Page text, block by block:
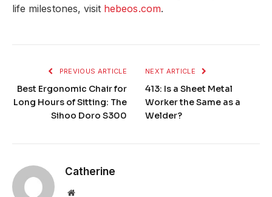
life milestones, visit hebeos.com.
PREVIOUS ARTICLE
Best Ergonomic Chair for
Long Hours of Sitting: The
Sihoo Doro S300
NEXT ARTICLE
413: Is a Sheet Metal
Worker the Same as a
Welder?
Catherine
Website